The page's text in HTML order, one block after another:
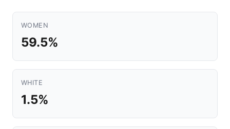
WOMEN
59.5%
WHITE
1.5%